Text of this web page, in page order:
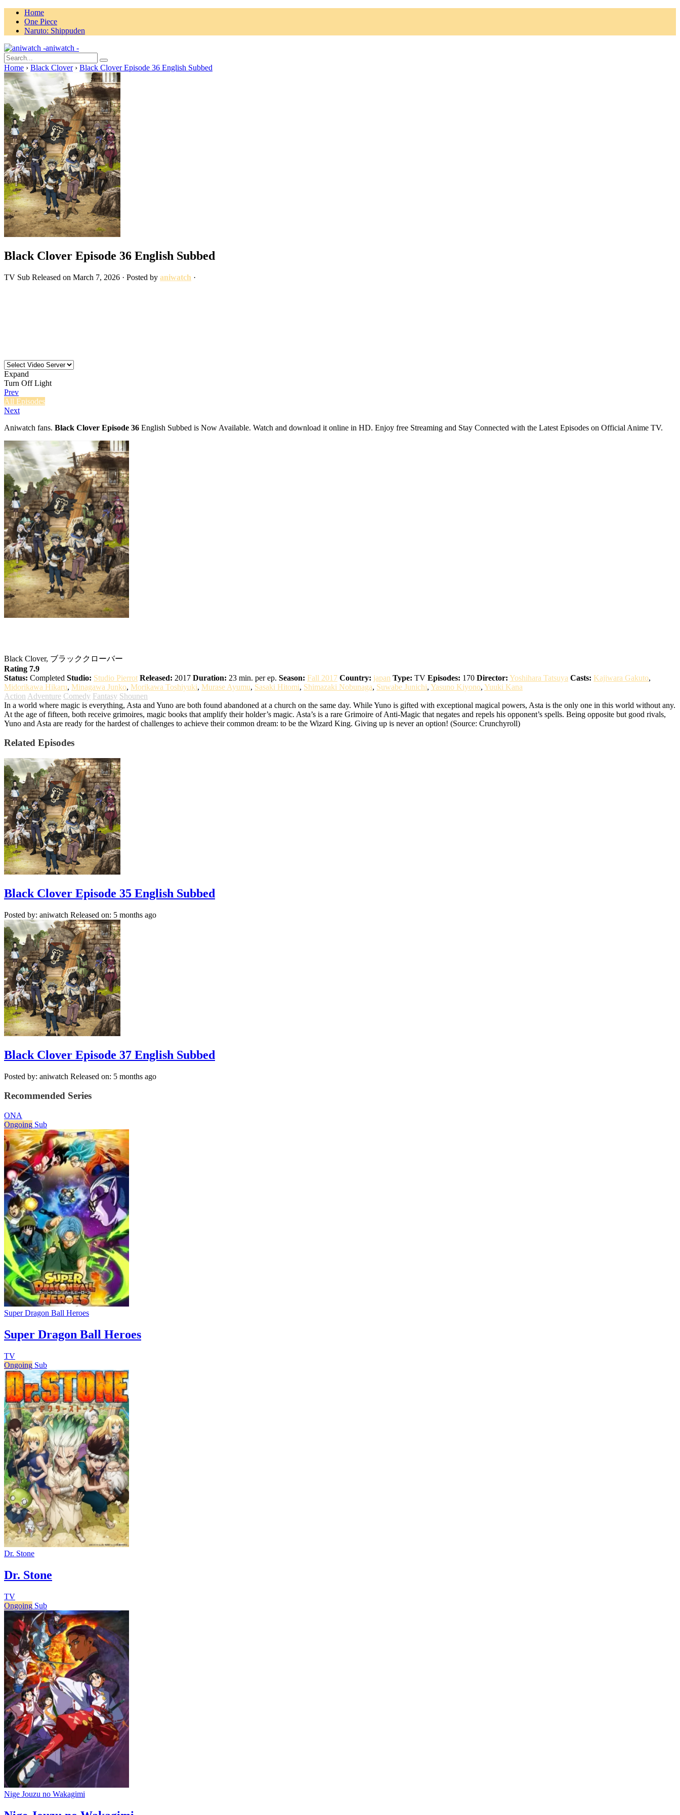
Home
One Piece
Naruto: Shippuden
aniwatch -
Home › Black Clover › Black Clover Episode 36 English Subbed
Black Clover Episode 36 English Subbed
TV Sub Released on March 7, 2026 · Posted by aniwatch ·
Expand
Turn Off Light
Prev
All Episodes
Next
Aniwatch fans. Black Clover Episode 36 English Subbed is Now Available. Watch and download it online in HD. Enjoy free Streaming and Stay Connected with the Latest Episodes on Official Anime TV.
Black Clover, ブラッククローバー
Rating 7.9
Status: Completed Studio: Studio Pierrot Released: 2017 Duration: 23 min. per ep. Season: Fall 2017 Country: japan Type: TV Episodes: 170 Director: Yoshihara Tatsuya Casts: Kajiwara Gakuto,
Midorikawa Hikaru, Minagawa Junko, Morikawa Toshiyuki, Murase Ayumu, Sasaki Hitomi, Shimazaki Nobunaga, Suwabe Junichi, Yasuno Kiyono, Yuuki Kana
Action Adventure Comedy Fantasy Shounen
In a world where magic is everything, Asta and Yuno are both found abandoned at a church on the same day. While Yuno is gifted with exceptional magical powers, Asta is the only one in this world without any.
At the age of fifteen, both receive grimoires, magic books that amplify their holder’s magic. Asta’s is a rare Grimoire of Anti-Magic that negates and repels his opponent’s spells. Being opposite but good rivals,
Yuno and Asta are ready for the hardest of challenges to achieve their common dream: to be the Wizard King. Giving up is never an option! (Source: Crunchyroll)
Related Episodes
Black Clover Episode 35 English Subbed
Posted by: aniwatch Released on: 5 months ago
Black Clover Episode 37 English Subbed
Posted by: aniwatch Released on: 5 months ago
Recommended Series
ONA
Ongoing Sub
Super Dragon Ball Heroes
Super Dragon Ball Heroes
TV
Ongoing Sub
Dr. Stone
Dr. Stone
TV
Ongoing Sub
Nige Jouzu no Wakagimi